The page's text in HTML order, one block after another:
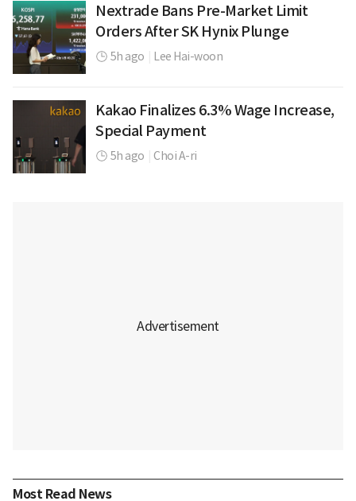
Nextrade Bans Pre-Market Limit
Orders After SK Hynix Plunge
5h ago Lee Hai-woon
Kakao Finalizes 6.3% Wage Increase,
Special Payment
5h ago Choi A-ri
Most Read News